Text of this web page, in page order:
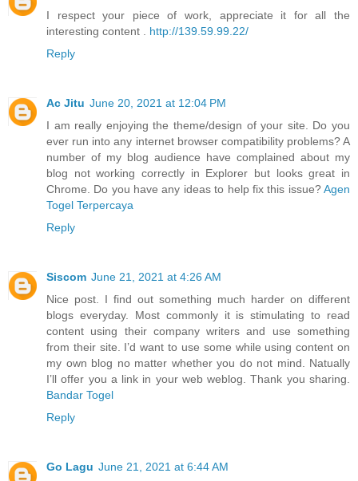
I respect your piece of work, appreciate it for all the
interesting content . http://139.59.99.22/
Reply
Ac Jitu June 20, 2021 at 12:04 PM
I am really enjoying the theme/design of your site. Do you
ever run into any internet browser compatibility problems? A
number of my blog audience have complained about my
blog not working correctly in Explorer but looks great in
Chrome. Do you have any ideas to help fix this issue?Agen
Togel Terpercaya
Reply
Siscom June 21, 2021 at 4:26 AM
Nice post. I find out something much harder on different
blogs everyday. Most commonly it is stimulating to read
content using their company writers and use something
from their site. I’d want to use some while using content on
my own blog no matter whether you do not mind. Natually
I’ll offer you a link in your web weblog. Thank you sharing.
Bandar Togel
Reply
Go Lagu June 21, 2021 at 6:44 AM